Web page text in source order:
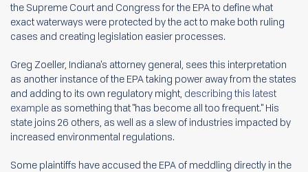
the Supreme Court and Congress for the EPA to define what
exact waterways were protected by the act to make both ruling
cases and creating legislation easier processes.
Greg Zoeller, Indiana's attorney general, sees this interpretation
as another instance of the EPA taking power away from the states
and adding to its own regulatory might, describing this latest
example as something that "has become all too frequent." His
state joins 26 others, as well as a slew of industries impacted by
increased environmental regulations.
Some plaintiffs have accused the EPA of meddling directly in the